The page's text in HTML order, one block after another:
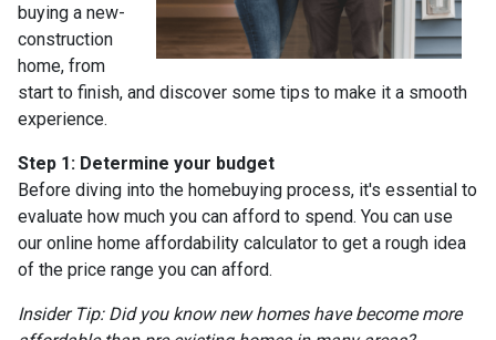
buying a new-
construction
home, from
start to finish, and discover some tips to make it a smooth
experience.
Step 1: Determine your budget
Before diving into the homebuying process, it's essential to
evaluate how much you can afford to spend. You can use
our online home affordability calculator to get a rough idea
of the price range you can afford.
Insider Tip: Did you know new homes have become more